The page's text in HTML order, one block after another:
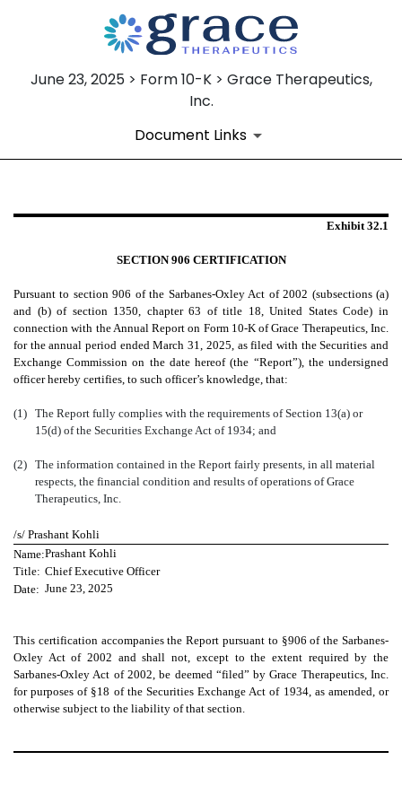
June 23, 2025 > Form 10-K > Grace Therapeutics,
Inc.
Document Links
Published on June 23, 2025
Exhibit 32.1
SECTION 906 CERTIFICATION
Pursuant to section 906 of the Sarbanes-Oxley Act of 2002 (subsections (a)
and (b) of section 1350, chapter 63 of title 18, United States Code) in
connection with the Annual Report on Form 10-K of Grace Therapeutics, Inc.
for the annual period ended March 31, 2025, as filed with the Securities and
Exchange Commission on the date hereof (the “Report”), the undersigned
officer hereby certifies, to such officer’s knowledge, that:
(1) The Report fully complies with the requirements of Section 13(a) or
15(d) of the Securities Exchange Act of 1934; and
(2) The information contained in the Report fairly presents, in all material
respects, the financial condition and results of operations of Grace
Therapeutics, Inc.
/s/ Prashant Kohli
Name:Prashant Kohli
Title: Chief Executive Officer
Date: June 23, 2025
This certification accompanies the Report pursuant to §906 of the Sarbanes-
Oxley Act of 2002 and shall not, except to the extent required by the
Sarbanes-Oxley Act of 2002, be deemed “filed” by Grace Therapeutics, Inc.
for purposes of §18 of the Securities Exchange Act of 1934, as amended, or
otherwise subject to the liability of that section.